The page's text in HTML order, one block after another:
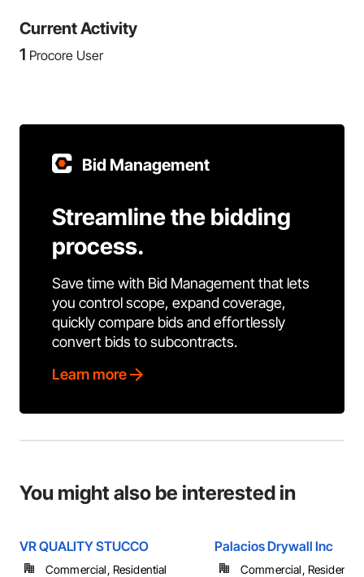
Current Activity
1 Procore User
Bid Management
Streamline the bidding
process.
Save time with Bid Management that lets
you control scope, expand coverage,
quickly compare bids and effortlessly
convert bids to subcontracts.
Learn more
You might also be interested in
VR QUALITY STUCCO
Commercial, Residential
Palacios Drywall Inc
Commercial, Residential